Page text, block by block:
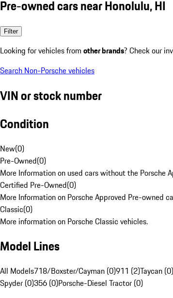
Pre-owned cars near Honolulu, HI
Filter
Looking for vehicles from other brands? Check our
Search Non-Porsche vehicles
VIN or stock number
Condition
New(0)
Pre-Owned(0)
More Information on used cars without the Porsche
Certified Pre-Owned(0)
More Information on Porsche Approved Pre-owned
Classic(0)
More information on Porsche Classic vehicles.
Model Lines
All Models718/Boxster/Cayman (0)911 (2)Taycan (0)
Spyder (0)356 (0)Porsche-Diesel Tractor (0)